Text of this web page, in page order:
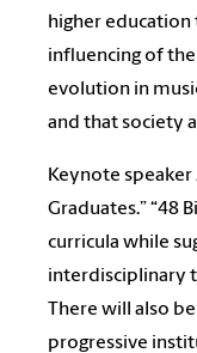
higher
influencing of
evolution in
and that society
Keynote
Graduates.” “48
curricula while
interdisciplinary
There will also
progressive